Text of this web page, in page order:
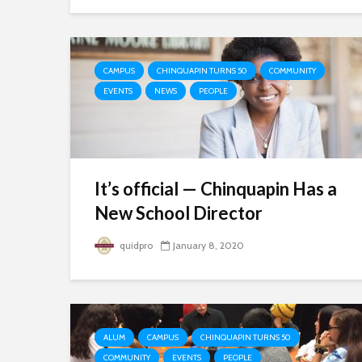
CAMPUS CHINQUAPIN TURNS 50
COMMUNITY
EVENTS
NEWS PEOPLE
It’s official — Chinquapin Has a
New School Director
quidpro January 8, 2020
ALUM CAMPUS
CHINQUAPIN TURNS 50
COMMUNITY
EVENTS PEOPLE